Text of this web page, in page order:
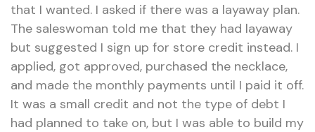
that I wanted. I asked if there was a layaway plan.
The saleswoman told me that they had layaway
but suggested I sign up for store credit instead. I
applied, got approved, purchased the necklace,
and made the monthly payments until I paid it off.
It was a small credit and not the type of debt I
had planned to take on, but I was able to build my